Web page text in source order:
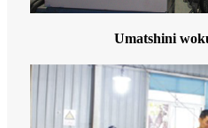
Umatshini